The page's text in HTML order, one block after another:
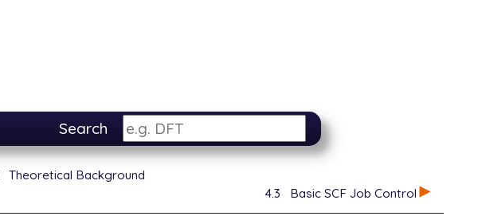
Search
Theoretical Background
4.3 Basic SCF Job Control